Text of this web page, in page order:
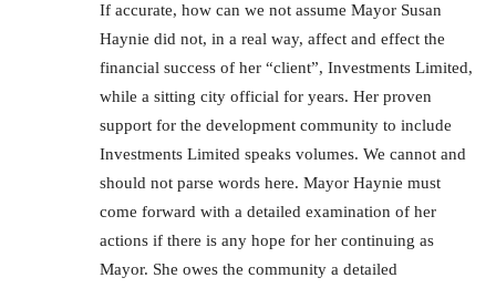
If accurate, how can we not assume Mayor Susan
Haynie did not, in a real way, affect and effect the
financial success of her “client”, Investments Limited,
while a sitting city official for years. Her proven
support for the development community to include
Investments Limited speaks volumes. We cannot and
should not parse words here. Mayor Haynie must
come forward with a detailed examination of her
actions if there is any hope for her continuing as
Mayor. She owes the community a detailed